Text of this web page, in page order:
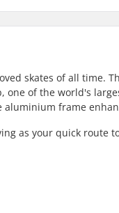
skates of all time.
of the world's
frame
as your quick route